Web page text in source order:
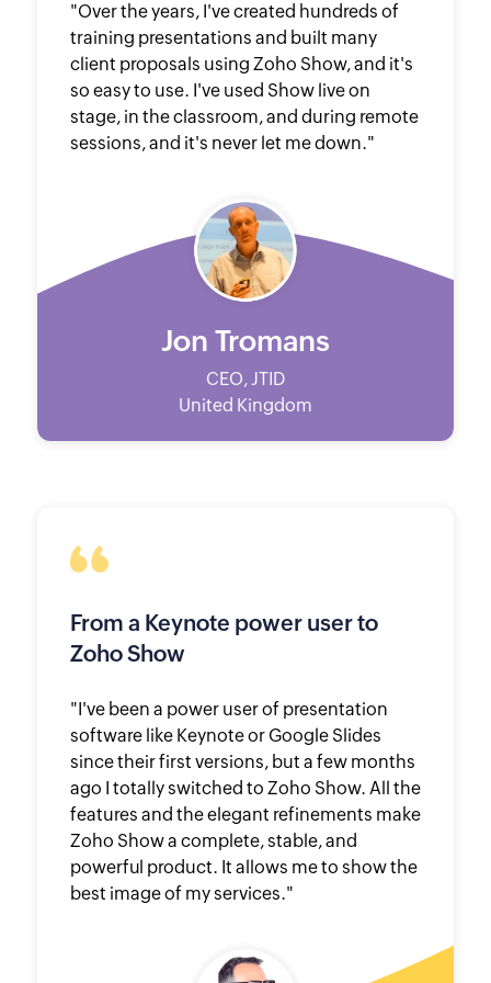
"Over the years, I've created hundreds of
training presentations and built many
client proposals using Zoho Show, and it's
so easy to use. I've used Show live on
stage, in the classroom, and during remote
sessions, and it's never let me down."
Jon Tromans
CEO, JTID
United Kingdom
From a Keynote power user to
Zoho Show
"I've been a power user of presentation
software like Keynote or Google Slides
since their first versions, but a few months
ago I totally switched to Zoho Show. All the
features and the elegant refinements make
Zoho Show a complete, stable, and
powerful product. It allows me to show the
best image of my services."